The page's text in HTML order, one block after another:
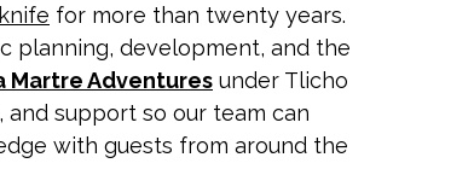
for more than twenty years.
planning, development, and the
Martre Adventures under Tlicho
support so our team can
with guests from around the